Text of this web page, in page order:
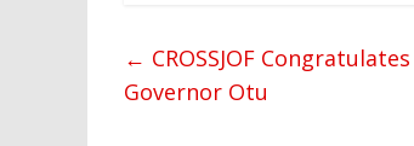
← CROSSJOF
Governor Otu